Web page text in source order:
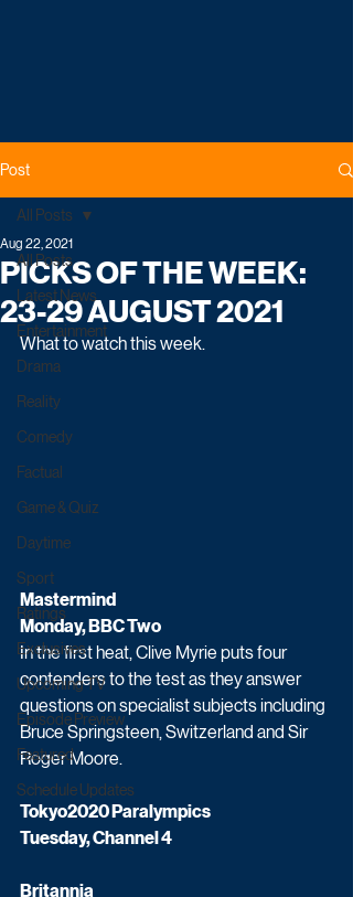
Post
All Posts
Latest News
Entertainment
Drama
Reality
Comedy
Factual
Game & Quiz
Daytime
Sport
Ratings
Exclusives
Upcoming TV
Episode Preview
Featured
Schedule Updates
All Posts
PICKS OF THE WEEK:
23-29 AUGUST 2021
Aug 22, 2021
What to watch this week.
Mastermind
Monday, BBC Two
In the first heat, Clive Myrie puts four
contenders to the test as they answer
questions on specialist subjects including
Bruce Springsteen, Switzerland and Sir
Roger Moore.
Tokyo2020 Paralympics
Tuesday, Channel 4
Britannia